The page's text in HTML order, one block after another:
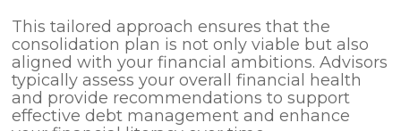
This tailored approach ensures that the
consolidation plan is not only viable but also
aligned with your financial ambitions. Advisors
typically assess your overall financial health
and provide recommendations to support
effective debt management and enhance